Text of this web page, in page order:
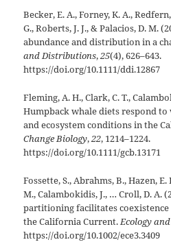
Becker, E. A., Forney, K. A.,
G., Roberts, J. J., & Palacios, D. M.
abundance and distribution in a
and Distributions,25(4), 626–643.
https://doi.org/10.1111/ddi.12867
Fleming, A. H., Clark, C. T.,
Humpback whale diets respond to
and ecosystem conditions in the
Change Biology,22, 1214–1224.
https://doi.org/10.1111/gcb.13171
Fossette, S., Abrahms, B., Hazen,
M., Calambokidis, J., … Croll, D. A.
partitioning facilitates coexistence
the California Current.Ecology
https://doi.org/10.1002/ece3.3409